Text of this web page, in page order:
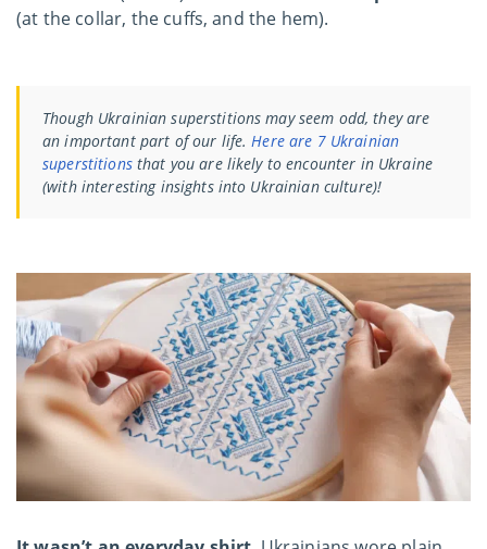
(at the collar, the cuffs, and the hem).
Though Ukrainian superstitions may seem odd, they are
an important part of our life. Here are 7 Ukrainian
superstitionsthat you are likely to encounter in Ukraine
(with interesting insights into Ukrainian culture)!